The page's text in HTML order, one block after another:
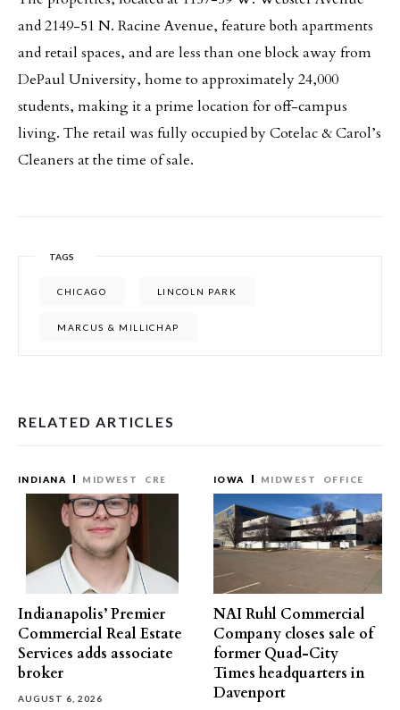
and 2149-51 N. Racine Avenue, feature both apartments
and retail spaces, and are less than one block away from
DePaul University, home to approximately 24,000
students, making it a prime location for off-campus
living. The retail was fully occupied by Cotelac & Carol’s
Cleaners at the time of sale.
TAGS
CHICAGO LINCOLN PARK
MARCUS & MILLICHAP
RELATED ARTICLES
INDIANA MIDWEST CRE
Indianapolis’ Premier
Commercial Real Estate
Services adds associate
broker
AUGUST 6, 2026
IOWA MIDWEST OFFICE
NAI Ruhl Commercial
Company closes sale of
former Quad-City
Times headquarters in
Davenport